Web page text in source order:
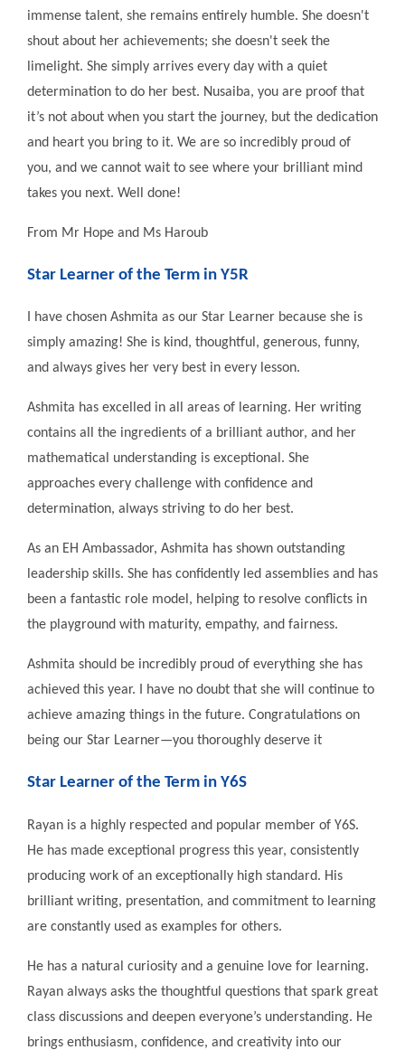
immense talent, she remains entirely humble. She doesn't
shout about her achievements; she doesn't seek the
limelight. She simply arrives every day with a quiet
determination to do her best. Nusaiba, you are proof that
it’s not about when you start the journey, but the dedication
and heart you bring to it. We are so incredibly proud of
you, and we cannot wait to see where your brilliant mind
takes you next. Well done!
From Mr Hope and Ms Haroub
Star Learner of the Term in Y5R
I have chosen Ashmita as our Star Learner because she is
simply amazing! She is kind, thoughtful, generous, funny,
and always gives her very best in every lesson.
Ashmita has excelled in all areas of learning. Her writing
contains all the ingredients of a brilliant author, and her
mathematical understanding is exceptional. She
approaches every challenge with confidence and
determination, always striving to do her best.
As an EH Ambassador, Ashmita has shown outstanding
leadership skills. She has confidently led assemblies and has
been a fantastic role model, helping to resolve conflicts in
the playground with maturity, empathy, and fairness.
Ashmita should be incredibly proud of everything she has
achieved this year. I have no doubt that she will continue to
achieve amazing things in the future. Congratulations on
being our Star Learner—you thoroughly deserve it
Star Learner of the Term in Y6S
Rayan is a highly respected and popular member of Y6S.
He has made exceptional progress this year, consistently
producing work of an exceptionally high standard. His
brilliant writing, presentation, and commitment to learning
are constantly used as examples for others.
He has a natural curiosity and a genuine love for learning.
Rayan always asks the thoughtful questions that spark great
class discussions and deepen everyone’s understanding. He
brings enthusiasm, confidence, and creativity into our